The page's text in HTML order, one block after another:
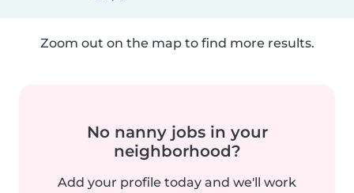
Zoom out on the map to find more results.
No nanny jobs in your
neighborhood?
Add your profile today and we'll work